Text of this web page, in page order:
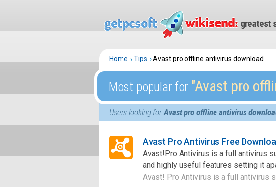
Home Tips Avast pro offline antivirus download
Most popular for ″Avast pro
Users looking forAvast pro offline antivirus
Avast Pro Antivirus Free
Avast!Pro Antivirus is a full antivirus
and highly useful features setting it
Avast! Pro Antivirus is a full antivirus